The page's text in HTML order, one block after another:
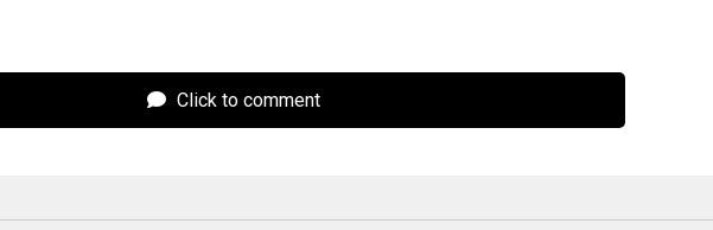
Click to comment